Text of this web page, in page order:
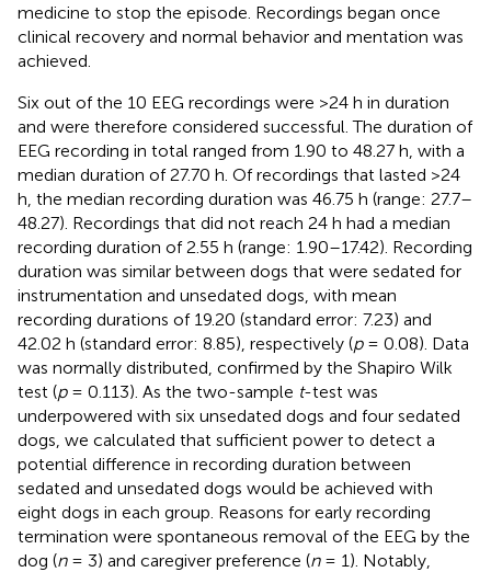
medicine to stop the episode. Recordings began once
clinical recovery and normal behavior and mentation was
achieved.
Six out of the 10 EEG recordings were >24 h in duration
and were therefore considered successful. The duration of
EEG recording in total ranged from 1.90 to 48.27 h, with a
median duration of 27.70 h. Of recordings that lasted >24
h, the median recording duration was 46.75 h (range: 27.7–
48.27). Recordings that did not reach 24 h had a median
recording duration of 2.55 h (range: 1.90–17.42). Recording
duration was similar between dogs that were sedated for
instrumentation and unsedated dogs, with mean
recording durations of 19.20 (standard error: 7.23) and
42.02 h (standard error: 8.85), respectively (p= 0.08). Data
was normally distributed, confirmed by the Shapiro Wilk
test (p= 0.113). As the two-sample t-test was
underpowered with six unsedated dogs and four sedated
dogs, we calculated that sufficient power to detect a
potential difference in recording duration between
sedated and unsedated dogs would be achieved with
eight dogs in each group. Reasons for early recording
termination were spontaneous removal of the EEG by the
dog (n= 3) and caregiver preference (n= 1). Notably,